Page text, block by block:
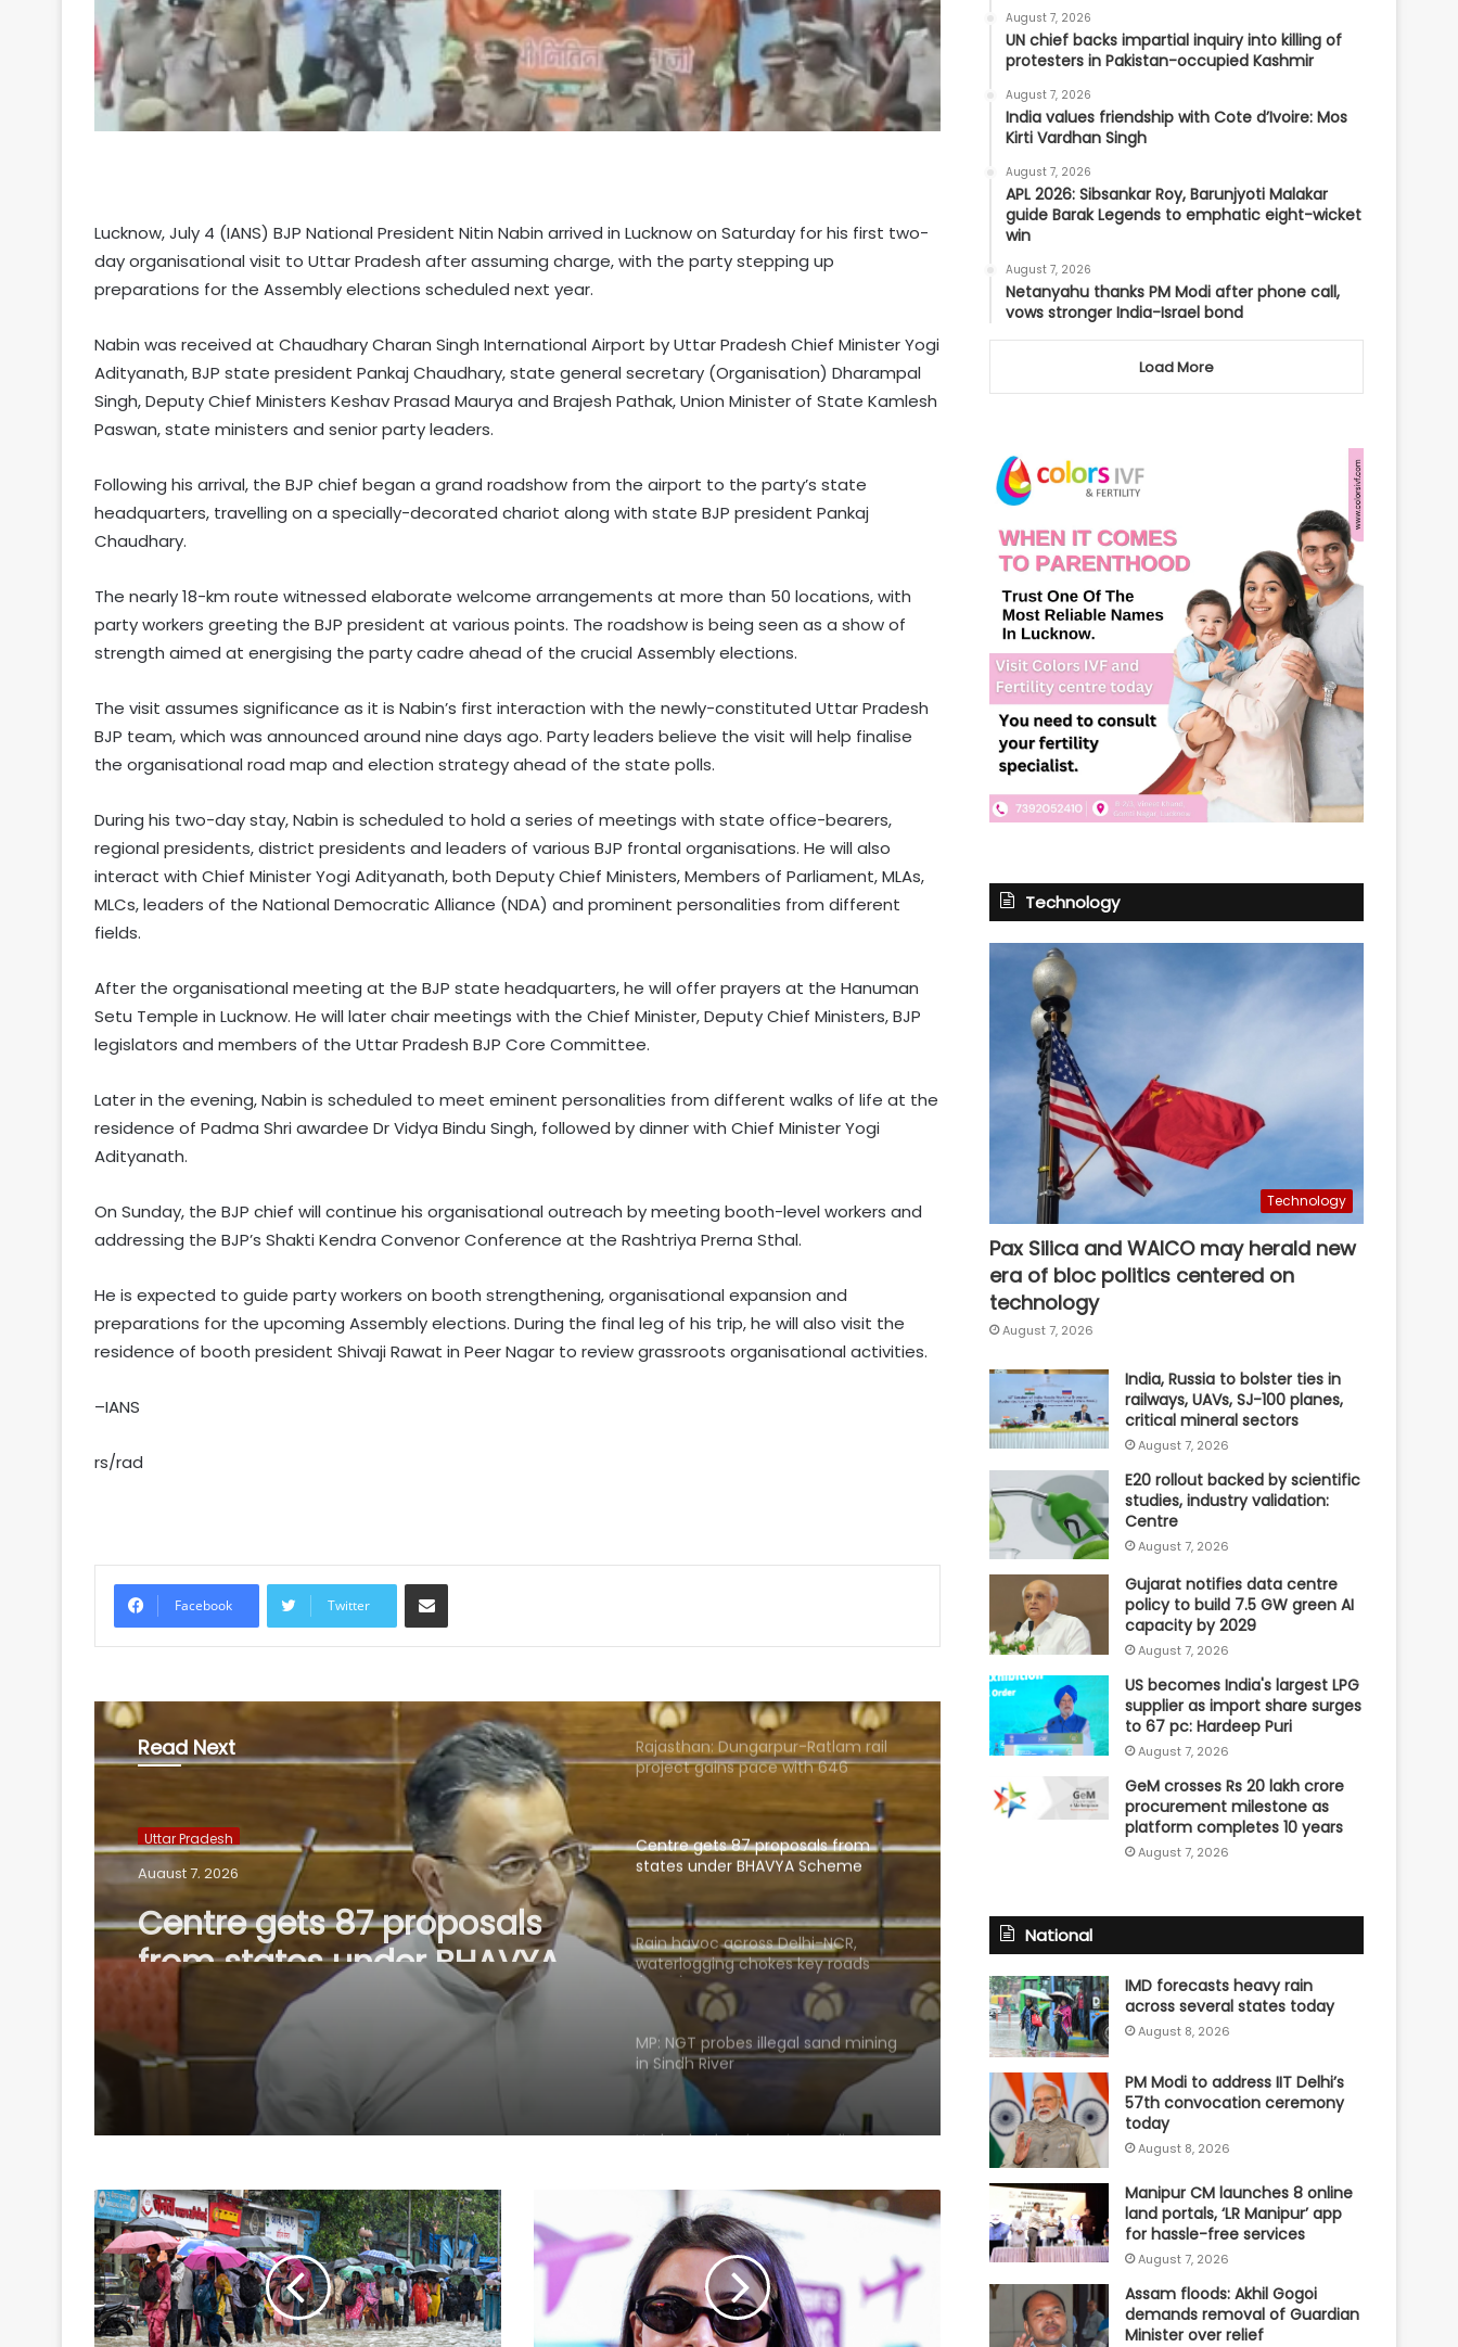
Lucknow, July 4 (IANS) BJP National President Nitin Nabin arrived in Lucknow on Saturday for his first two-
day organisational visit to Uttar Pradesh after assuming charge, with the party stepping up
preparations for the Assembly elections scheduled next year.
Nabin was received at Chaudhary Charan Singh International Airport by Uttar Pradesh Chief Minister Yogi
Adityanath, BJP state president Pankaj Chaudhary, state general secretary (Organisation) Dharampal
Singh, Deputy Chief Ministers Keshav Prasad Maurya and Brajesh Pathak, Union Minister of State Kamlesh
Paswan, state ministers and senior party leaders.
Following his arrival, the BJP chief began a grand roadshow from the airport to the party’s state
headquarters, travelling on a specially-decorated chariot along with state BJP president Pankaj
Chaudhary.
The nearly 18-km route witnessed elaborate welcome arrangements at more than 50 locations, with
party workers greeting the BJP president at various points. The roadshow is being seen as a show of
strength aimed at energising the party cadre ahead of the crucial Assembly elections.
The visit assumes significance as it is Nabin’s first interaction with the newly-constituted Uttar Pradesh
BJP team, which was announced around nine days ago. Party leaders believe the visit will help finalise
the organisational road map and election strategy ahead of the state polls.
During his two-day stay, Nabin is scheduled to hold a series of meetings with state office-bearers,
regional presidents, district presidents and leaders of various BJP frontal organisations. He will also
interact with Chief Minister Yogi Adityanath, both Deputy Chief Ministers, Members of Parliament, MLAs,
MLCs, leaders of the National Democratic Alliance (NDA) and prominent personalities from different
fields.
After the organisational meeting at the BJP state headquarters, he will offer prayers at the Hanuman
Setu Temple in Lucknow. He will later chair meetings with the Chief Minister, Deputy Chief Ministers, BJP
legislators and members of the Uttar Pradesh BJP Core Committee.
Later in the evening, Nabin is scheduled to meet eminent personalities from different walks of life at the
residence of Padma Shri awardee Dr Vidya Bindu Singh, followed by dinner with Chief Minister Yogi
Adityanath.
On Sunday, the BJP chief will continue his organisational outreach by meeting booth-level workers and
addressing the BJP’s Shakti Kendra Convenor Conference at the Rashtriya Prerna Sthal.
He is expected to guide party workers on booth strengthening, organisational expansion and
preparations for the upcoming Assembly elections. During the final leg of his trip, he will also visit the
residence of booth president Shivaji Rawat in Peer Nagar to review grassroots organisational activities.
–IANS
rs/rad
Facebook Twitter
Share via Email
Read Next
Uttar Pradesh
August 7, 2026
Centre gets 87 proposals
from states under BHAVYA
Scheme
'Mamata my leader, but Abhishek
Shatrughan Sinha (IANS Interview)
‘Ganga Expressway extension, HC
Rajasthan; Bharatpur's largest dam
NIA chargesheets two in Pakistan-
Rajasthan: Dungarpur-Ratlam rail
project gains pace with 646
Centre gets 87 proposals from
states under BHAVYA Scheme
Rain havoc across Delhi-NCR,
waterlogging chokes key roads
(Lead)
MP: NGT probes illegal sand mining
in Sindh River
Hyderabad: Cybercrime Police
'Mamata my leader, but Abhishek
has also contributed to Trinamool':
Shatrughan Sinha (IANS Interview)
‘Ganga Expressway extension, HC
August 7, 2026
UN chief backs impartial inquiry into killing of
protesters in Pakistan-occupied Kashmir
August 7, 2026
India values friendship with Cote d’Ivoire: Mos
Kirti Vardhan Singh
August 7, 2026
APL 2026: Sibsankar Roy, Barunjyoti Malakar
guide Barak Legends to emphatic eight-wicket
win
August 7, 2026
Netanyahu thanks PM Modi after phone call,
vows stronger India-Israel bond
Load More
Technology
Technology
Pax Silica and WAICO may herald new
era of bloc politics centered on
technology
August 7, 2026
India, Russia to bolster ties in
railways, UAVs, SJ-100 planes,
critical mineral sectors
August 7, 2026
E20 rollout backed by scientific
studies, industry validation:
Centre
August 7, 2026
Gujarat notifies data centre
policy to build 7.5 GW green AI
capacity by 2029
August 7, 2026
US becomes India's largest LPG
supplier as import share surges
to 67 pc: Hardeep Puri
August 7, 2026
GeM crosses Rs 20 lakh crore
procurement milestone as
platform completes 10 years
August 7, 2026
National
IMD forecasts heavy rain
across several states today
August 8, 2026
PM Modi to address IIT Delhi’s
57th convocation ceremony
today
August 8, 2026
Manipur CM launches 8 online
land portals, ‘LR Manipur’ app
for hassle-free services
August 7, 2026
Assam floods: Akhil Gogoi
demands removal of Guardian
Minister over relief